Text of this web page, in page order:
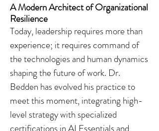
A Modern Architect of Organizational
Resilience
Today, leadership requires more than
experience; it requires command of
the technologies and human dynamics
shaping the future of work. Dr.
Bedden has evolved his practice to
meet this moment, integrating high-
level strategy with specialized
certifications in AI Essentials and